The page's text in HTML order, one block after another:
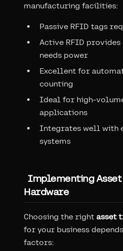
manufacturing facilities:
Passive RFID tags
Active RFID
needs power
Excellent for
counting
Ideal for high-
applications
Integrates well with
systems
Implementing Asset
Hardware
Choosing the right asset
for your business
factors: